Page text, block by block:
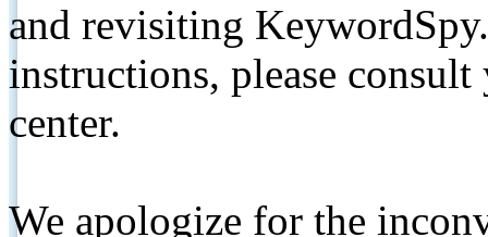
and revisiting
instructions, please
center.
We apologize for the